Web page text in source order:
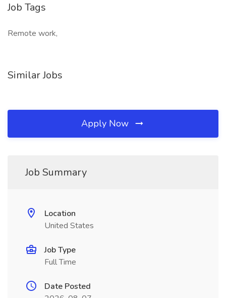
Job Tags
Remote work,
Similar Jobs
Apply Now
Job Summary
Location
United States
Job Type
Full Time
Date Posted